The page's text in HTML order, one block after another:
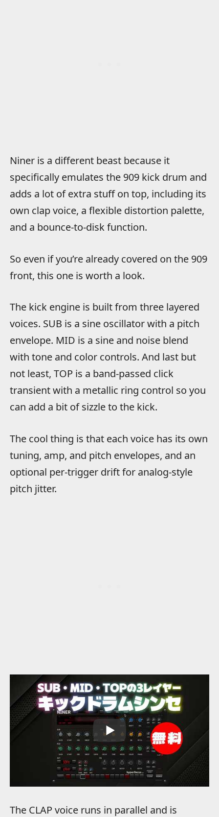
Niner is a different beast because it
specifically emulates the 909 kick drum and
adds a lot of extra stuff on top, including its
own clap voice, a flexible distortion palette,
and a bounce-to-disk function.
So even if you’re already covered on the 909
front, this one is worth a look.
The kick engine is built from three layered
voices. SUB is a sine oscillator with a pitch
envelope. MID is a sine and noise blend
with tone and color controls. And last but
not least, TOP is a band-passed click
transient with a metallic ring control so you
can add a bit of sizzle to the kick.
The cool thing is that each voice has its own
tuning, amp, and pitch envelopes, and an
optional per-trigger drift for analog-style
pitch jitter.
The CLAP voice runs in parallel and is